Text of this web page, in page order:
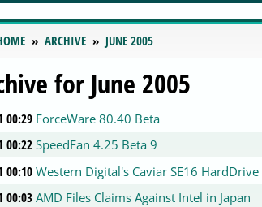
ARCHIVE JUNE 2005
for June 2005
00:29 ForceWare 80.40 Beta
00:22 SpeedFan 4.25 Beta 9
00:10 Western Digital's Caviar SE16 HardDrive
00:03 AMD Files Claims Against Intel in Japan